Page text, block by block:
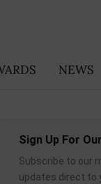
NEWS
Sign Up For
Subscribe to our
updates direct to